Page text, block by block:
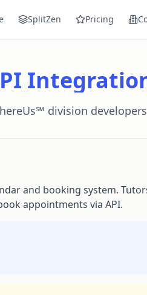
SplitZen Pricing
division developers
and booking system.
appointments via API.